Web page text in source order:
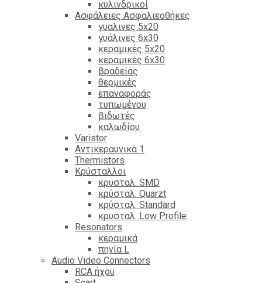
κυλινδρικοί
Ασφάλειες Ασφαλιεοθήκες
γυαλινες 5x20
γυάλινες 6x30
κεραμικές 5x20
κεραμικές 6x30
βραδείας
θερμικές
επαναφοράς
τυπωμένου
βιδωτές
καλωδίου
Varistor
Αντικεραυνικά 1
Thermistors
Κρύσταλλοι
κρυσταλ. SMD
κρύσταλ. Quarzt
κρύσταλ. Standard
κρυσταλ. Low Profile
Resonators
κεραμικά
πηνία L
Audio Video Connectors
RCA ήχου